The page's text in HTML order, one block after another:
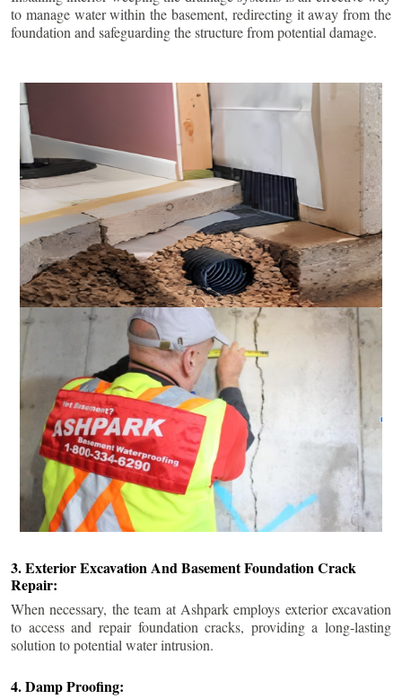
to manage water within the basement, redirecting it away from the
foundation and safeguarding the structure from potential damage.
3. Exterior Excavation And Basement Foundation Crack
Repair:
When necessary, the team at Ashpark employs exterior excavation
to access and repair foundation cracks, providing a long-lasting
solution to potential water intrusion.
4. Damp Proofing: